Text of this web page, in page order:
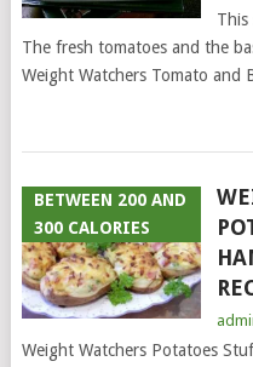
This
The fresh tomatoes and the
Weight Watchers Tomato and
BETWEEN 200 AND
300 CALORIES
Weight Watchers Potatoes